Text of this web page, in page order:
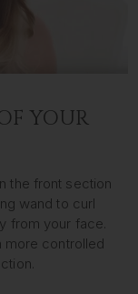
YOUR
the front section
wand to curl
from your face.
more controlled